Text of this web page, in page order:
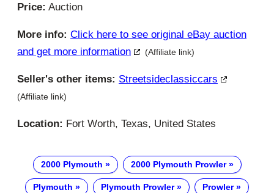
Price: Auction
More info: Click here to see original eBay auction
and get more information
(Affiliate link)
Seller's other items: Streetsideclassiccars
(Affiliate link)
Location: Fort Worth, Texas, United States
2000 Plymouth 2000 Plymouth Prowler
Plymouth Plymouth Prowler Prowler